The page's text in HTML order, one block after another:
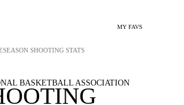
MY FAVS
SHOOTING STATS
BASKETBALL ASSOCIATION